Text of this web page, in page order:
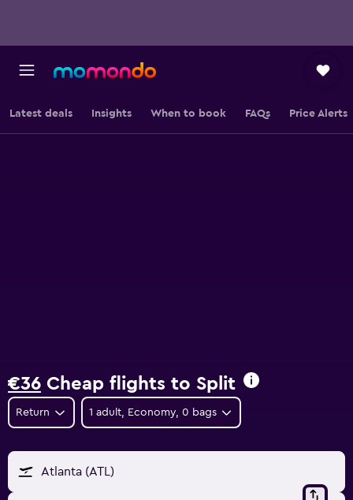
Latest deals Insights When to book FAQs Price Alerts
€36 Cheap flights to Split
Return 1 adult, Economy, 0 bags
Atlanta (ATL)